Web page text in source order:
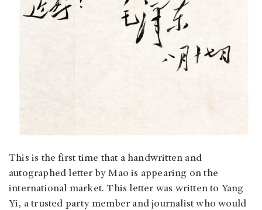
This is the first time that a handwritten and
autographed letter by Mao is appearing on the
international market. This letter was written to Yang
Yi, a trusted party member and journalist who would